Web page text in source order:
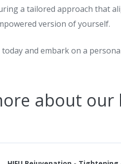
a tailored approach that
version of yourself.
and embark on a
about